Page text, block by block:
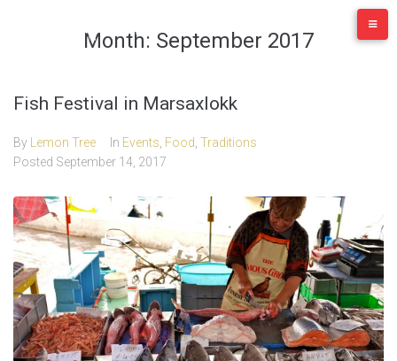
Month: September 2017
Fish Festival in Marsaxlokk
By Lemon Tree In Events Food Traditions
Posted September 14, 2017